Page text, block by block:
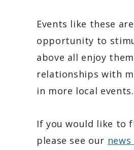
Events like these
opportunity to
above all enjoy
relationships with
in more local events.
If you would like to
please see our